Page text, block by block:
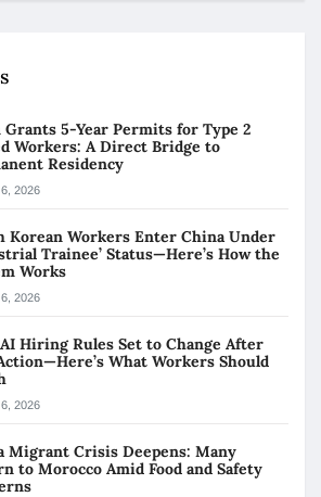
Grants 5-Year Permits for Type 2
Workers: A Direct Bridge to
Residency
2026
Korean Workers Enter China Under
Trainee’ Status—Here’s How the
Works
2026
Hiring Rules Set to Change After
What Workers Should
2026
Migrant Crisis Deepens: Many
to Morocco Amid Food and Safety